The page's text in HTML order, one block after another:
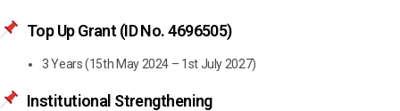
Top Up Grant (ID No. 4696505)
3 Years (15th May 2024 – 1st July 2027)
Institutional Strengthening